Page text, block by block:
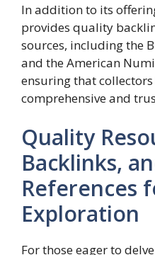
In addition to its
provides quality
sources, including the
and the American
ensuring that collectors
comprehensive and
Quality
Backlinks,
References
Exploration
For those eager to